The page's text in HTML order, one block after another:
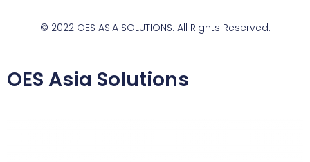
© 2022 OES ASIA SOLUTIONS. All Rights Reserved.
OES Asia Solutions